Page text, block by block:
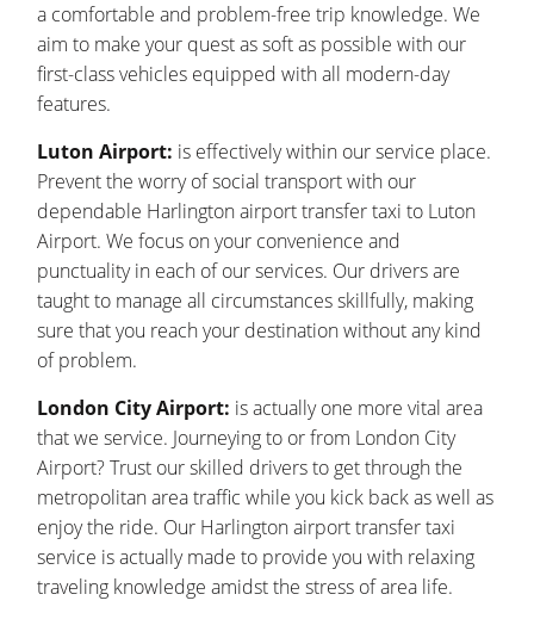
a comfortable and problem-free trip knowledge. We
aim to make your quest as soft as possible with our
first-class vehicles equipped with all modern-day
features.
Luton Airport: is effectively within our service place.
Prevent the worry of social transport with our
dependable Harlington airport transfer taxi to Luton
Airport. We focus on your convenience and
punctuality in each of our services. Our drivers are
taught to manage all circumstances skillfully, making
sure that you reach your destination without any kind
of problem.
London City Airport: is actually one more vital area
that we service. Journeying to or from London City
Airport? Trust our skilled drivers to get through the
metropolitan area traffic while you kick back as well as
enjoy the ride. Our Harlington airport transfer taxi
service is actually made to provide you with relaxing
traveling knowledge amidst the stress of area life.